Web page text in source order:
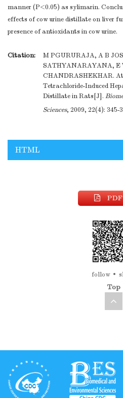
manner (P<0.05) as sylimarin.
effects of cow urine distillate on liver
presence of antioxidants in cow urine.
Citation:
M PGURURAJA, A B
SATHYANARAYANA, E
CHANDRASHEKHAR.
Tetrachloride-Induced
Distillate in Rats[J].
Sciences, 2009, 22(4): 345-
HTML
follow
Top